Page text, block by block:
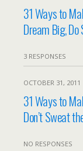
31 Ways to
Dream Big,
3 RESPONSES
OCTOBER 31, 2011
31 Ways to
Don’t Sweat
NO RESPONSES